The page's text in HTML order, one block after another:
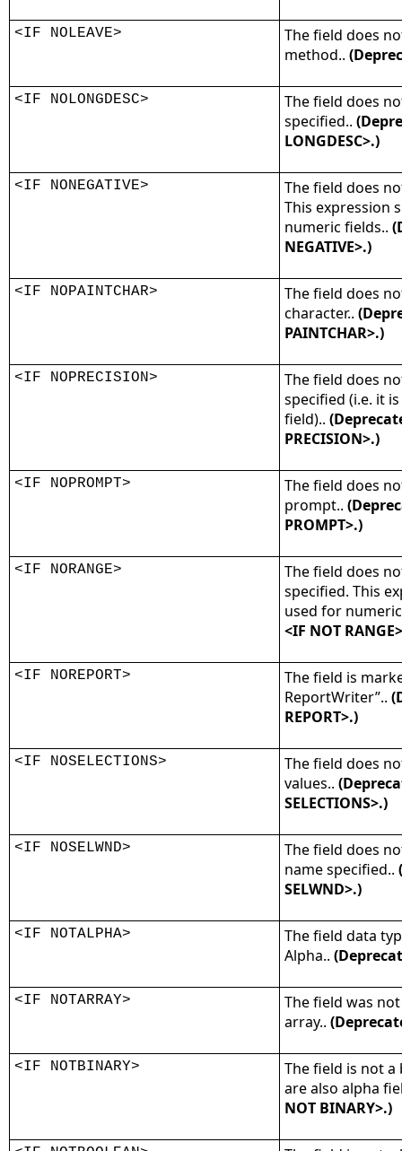
<IF NOLEAVE>
The field does
method..
<IF NOLONGDESC>
The field does
specified..
LONGDESC>.)
<IF NONEGATIVE>
The field does
This expression
numeric fields..
NEGATIVE>.)
<IF NOPAINTCHAR>
The field does
character..
PAINTCHAR>.)
<IF NOPRECISION>
The field does
specified (i.e. it
field)..
PRECISION>.)
<IF NOPROMPT>
The field does
prompt..
PROMPT>.)
<IF NORANGE>
The field does
specified. This
used for
<IF NOT
<IF NOREPORT>
The field is
ReportWriter”..
REPORT>.)
<IF NOSELECTIONS>
The field does
values..
SELECTIONS>.)
<IF NOSELWND>
The field does
name specified..
SELWND>.)
<IF NOTALPHA>
The field data
Alpha..
<IF NOTARRAY>
The field was
array..
<IF NOTBINARY>
The field is not
are also alpha
NOT BINARY>.)